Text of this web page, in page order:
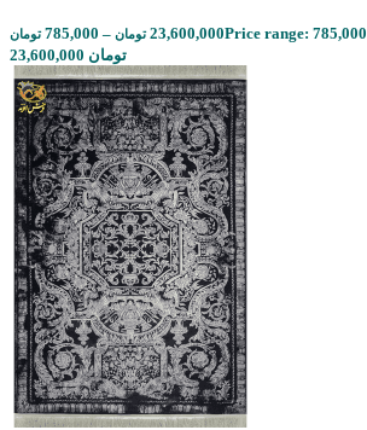
785,000 تومان – 23,600,000 تومان
Price range: 785,000 تومان through
23,600,000 تومان